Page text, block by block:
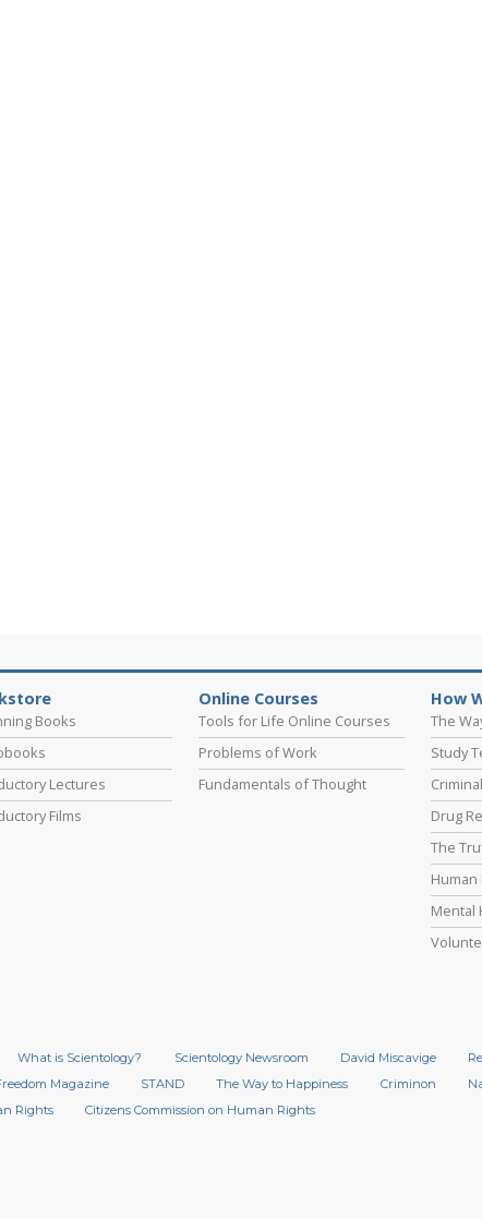
Books
Lectures
Films
Online Courses
Tools for Life Online Courses
Problems of Work
Fundamentals of Thought
How
The
Study
Drug
The
Human
Mental
What is Scientology? Scientology Newsroom David Miscavige
Magazine STAND The Way to Happiness Criminon
Rights Citizens Commission on Human Rights